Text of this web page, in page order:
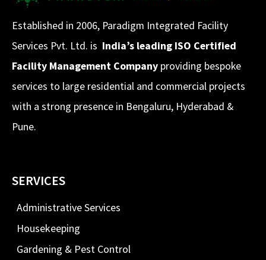
Established in 2006, Paradigm Integrated Facility
Services Pvt. Ltd. is India’s leading ISO Certified
Facility Management Company providing bespoke
services to large residential and commercial projects
with a strong presence in Bengaluru, Hyderabad &
Pune.
SERVICES
Administrative Services
Housekeeping
Gardening & Pest Control